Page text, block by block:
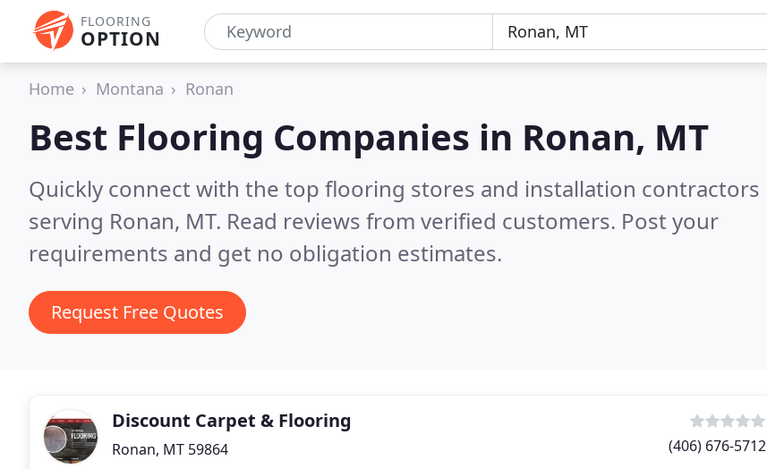
FLOORING
OPTION
Home Montana Ronan
Best Flooring Companies in Ronan, MT
Quickly connect with the top flooring stores and installation contractors
serving Ronan, MT. Read reviews from verified customers. Post your
requirements and get no obligation estimates.
Request Free Quotes
Discount Carpet & Flooring
Ronan, MT 59864 (406) 676-5712